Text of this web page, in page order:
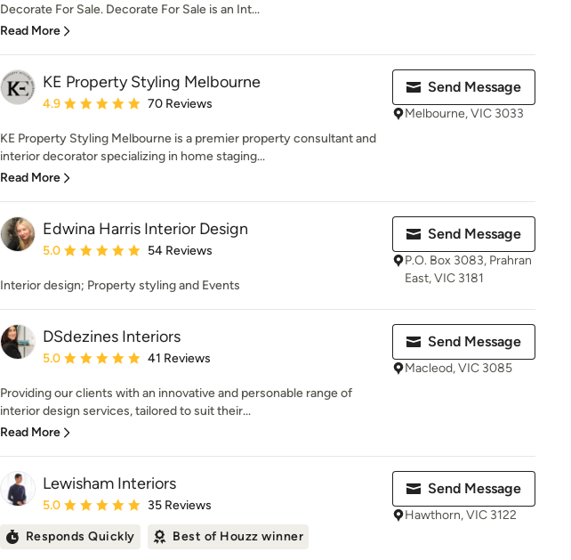
Decorate For Sale. Decorate For Sale is an Int...
Read More
KE Property Styling Melbourne
Average rating: 4.9 out of 5 stars
4.9 70 Reviews
KE Property Styling Melbourne is a premier property consultant and
interior decorator specializing in home staging...
Read More
Send Message
Melbourne, VIC 3033
Edwina Harris Interior Design
Average rating: 5 out of 5 stars
5.0 54 Reviews
Interior design; Property styling and Events
Send Message
P.O. Box 3083, Prahran
East, VIC 3181
DSdezines Interiors
Average rating: 5 out of 5 stars
5.0 41 Reviews
Providing our clients with an innovative and personable range of
interior design services, tailored to suit their...
Read More
Send Message
Macleod, VIC 3085
Lewisham Interiors
Average rating: 5 out of 5 stars
5.0 35 Reviews
Responds Quickly Best of Houzz winner
Send Message
Hawthorn, VIC 3122